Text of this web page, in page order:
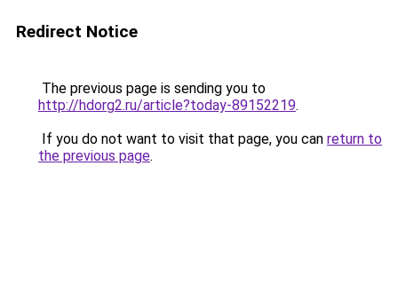
Redirect Notice
The previous page is sending you to
http://hdorg2.ru/article?today-89152219.
If you do not want to visit that page, you can return to
the previous page.